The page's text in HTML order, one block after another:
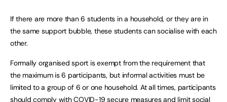
If there are more than 6 students in a household, or they are in
the same support bubble, these students can socialise with each
other.
Formally organised sport is exempt from the requirement that
the maximum is 6 participants, but informal activities must be
limited to a group of 6 or one household. At all times, participants
should comply with COVID-19 secure measures and limit social